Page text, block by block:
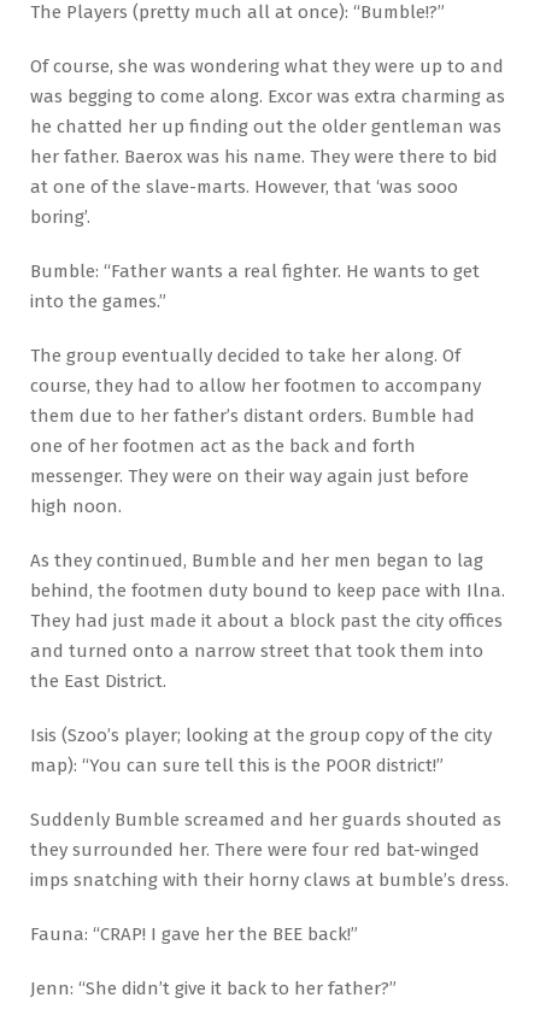
The Players (pretty much all at once): “Bumble!?”
Of course, she was wondering what they were up to and
was begging to come along. Excor was extra charming as
he chatted her up finding out the older gentleman was
her father. Baerox was his name. They were there to bid
at one of the slave-marts. However, that ‘was sooo
boring’.
Bumble: “Father wants a real fighter. He wants to get
into the games.”
The group eventually decided to take her along. Of
course, they had to allow her footmen to accompany
them due to her father’s distant orders. Bumble had
one of her footmen act as the back and forth
messenger. They were on their way again just before
high noon.
As they continued, Bumble and her men began to lag
behind, the footmen duty bound to keep pace with Ilna.
They had just made it about a block past the city offices
and turned onto a narrow street that took them into
the East District.
Isis (Szoo’s player; looking at the group copy of the city
map): “You can sure tell this is the POOR district!”
Suddenly Bumble screamed and her guards shouted as
they surrounded her. There were four red bat-winged
imps snatching with their horny claws at bumble’s dress.
Fauna: “CRAP! I gave her the BEE back!”
Jenn: “She didn’t give it back to her father?”